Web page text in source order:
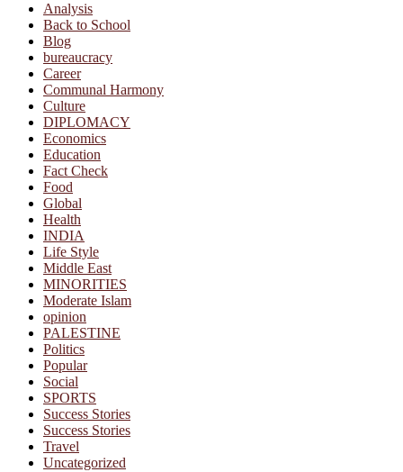
Analysis
Back to School
Blog
bureaucracy
Career
Communal Harmony
Culture
DIPLOMACY
Economics
Education
Fact Check
Food
Global
Health
INDIA
Life Style
Middle East
MINORITIES
Moderate Islam
opinion
PALESTINE
Politics
Popular
Social
SPORTS
Success Stories
Success Stories
Travel
Uncategorized